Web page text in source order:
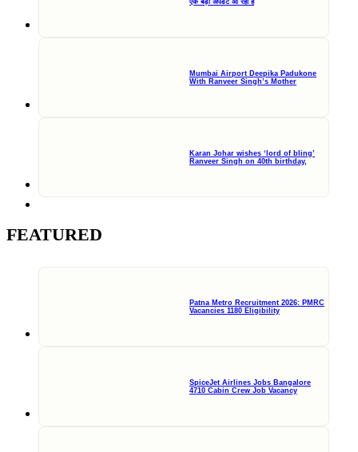
Mumbai Airport Deepika Padukone
With Ranveer Singh’s Mother
Karan Johar wishes ‘lord of bling’
Ranveer Singh on 40th birthday,
FEATURED
Patna Metro Recruitment 2026: PMRC
Vacancies 1180 Eligibility
SpiceJet Airlines Jobs Bangalore
4710 Cabin Crew Job Vacancy